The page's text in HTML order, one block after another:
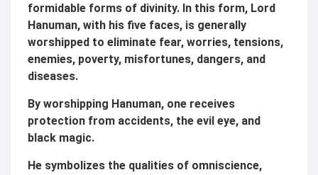
formidable forms of divinity. In this form, Lord
Hanuman, with his five faces, is generally
worshipped to eliminate fear, worries, tensions,
enemies, poverty, misfortunes, dangers, and
diseases.
By worshipping Hanuman, one receives
protection from accidents, the evil eye, and
black magic.
He symbolizes the qualities of omniscience,